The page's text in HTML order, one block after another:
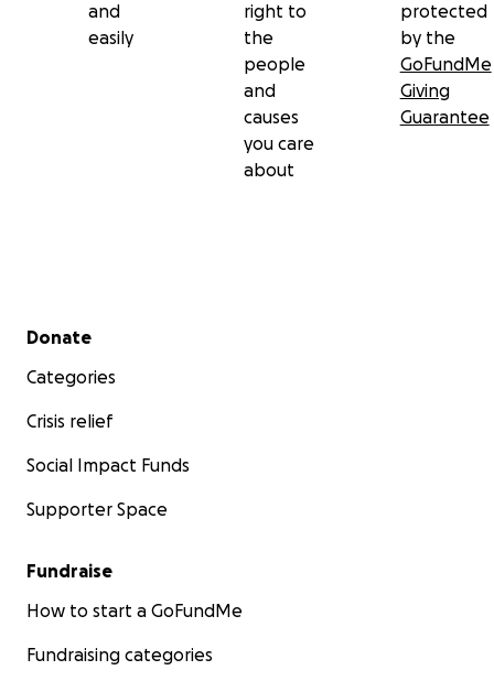
and
easily
right to
the
people
and
causes
you care
about
protected
by the
GoFundMe
Giving
Guarantee
Secondary menu
Donate
Categories
Crisis relief
Social Impact Funds
Supporter Space
Fundraise
How to start a GoFundMe
Fundraising categories